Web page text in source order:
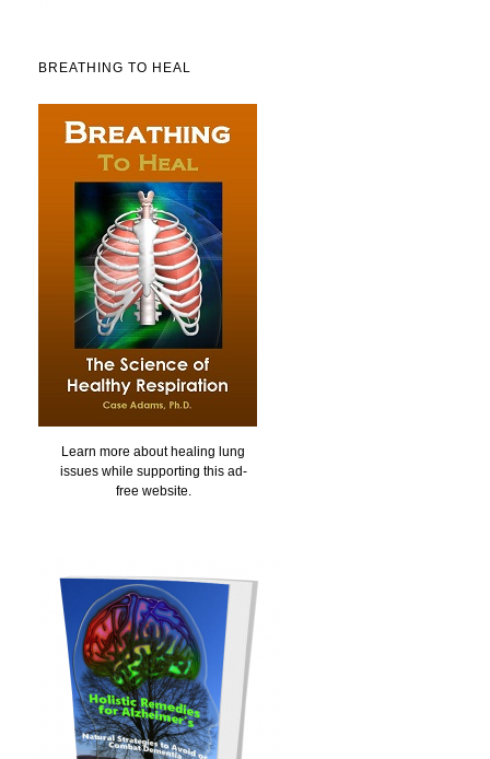
BREATHING TO HEAL
Learn more about healing lung
issues while supporting this ad-
free website.